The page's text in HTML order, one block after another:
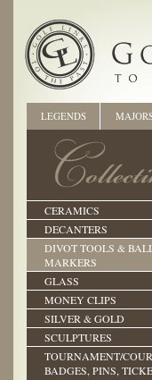
CERAMICS
DECANTERS
DIVOT TOOLS &
MARKERS
GLASS
MONEY CLIPS
SILVER & GOLD
SCULPTURES
TOURNAMENT/
BADGES, PINS,
LEGENDS